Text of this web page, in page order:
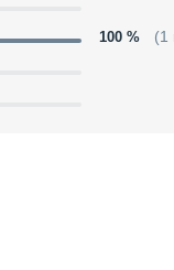
100 % (1